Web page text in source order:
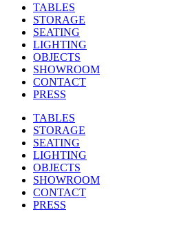
TABLES
STORAGE
SEATING
LIGHTING
OBJECTS
SHOWROOM
CONTACT
PRESS
TABLES
STORAGE
SEATING
LIGHTING
OBJECTS
SHOWROOM
CONTACT
PRESS